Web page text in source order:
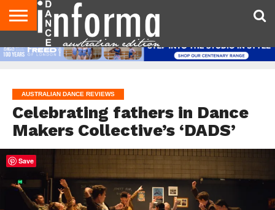
AUDITIONS
EVENTS
GIVEAWAYS!
TIPS &
ADVICE
CONTACT
US
ADVERTISE
DIRECTORIES
USA
MAGAZINE
UK
MAGAZINE
AUSTRALIAN DANCE REVIEWS
Celebrating fathers in Dance
Makers Collective’s ‘DADS’
Save